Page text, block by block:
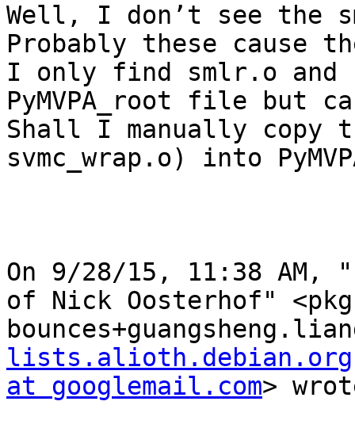
Well, I don’t see the
Probably these cause
I only find smlr.o and
PyMVPA_root file but
Shall I manually copy
svmc_wrap.o) into
On 9/28/15, 11:38 AM,
of Nick Oosterhof"
lists.alioth.debian.org
at googlemail.com>